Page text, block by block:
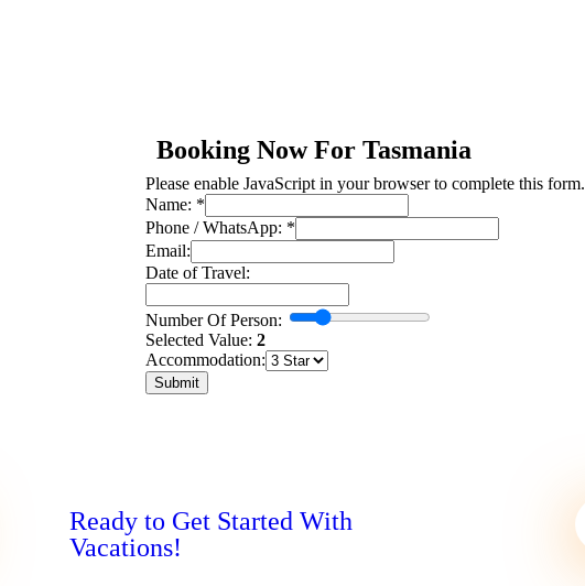
Booking Now For Tasmania
Please enable JavaScript in your browser to complete this form.
Phone
Of
Travel:
Name: *
Phone / WhatsApp: *
Email:
Date of Travel:
Number Of Person:
Selected Value: 2
Accommodation:
Submit
Ready to Get Started With
Vacations!